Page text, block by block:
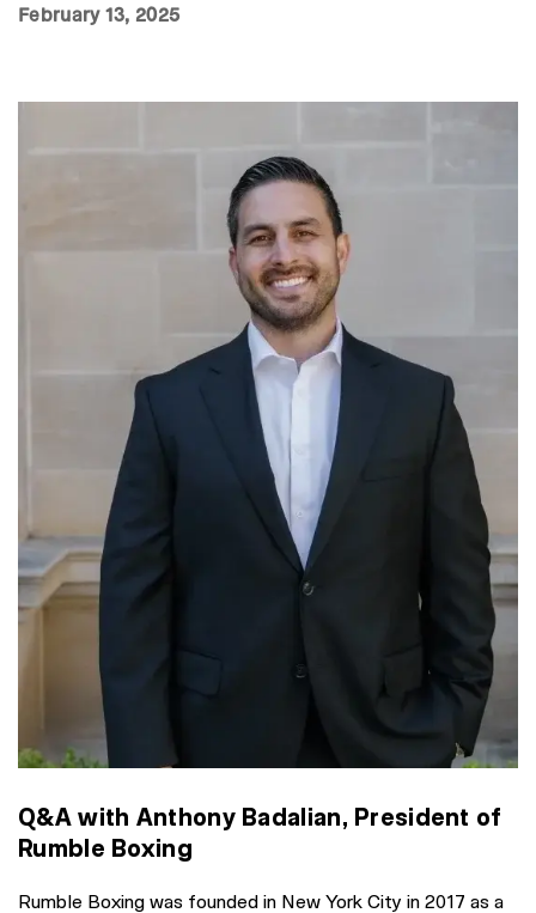
February 13, 2025
Q&A with Anthony Badalian, President of
Rumble Boxing
Rumble Boxing was founded in New York City in 2017 as a